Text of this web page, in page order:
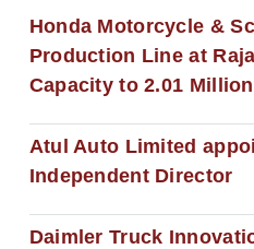
Honda Motorcycle &
Production Line at
Capacity to 2.01
Atul Auto Limited
Independent Director
Daimler Truck